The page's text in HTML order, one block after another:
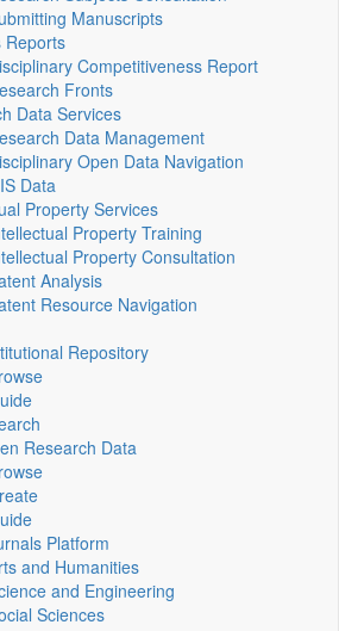
Manuscripts
Reports
Competitiveness Report
Fronts
Data Services
Data Management
Open Data Navigation
Data
Property Services
Property Training
Property Consultation
Analysis
Resource Navigation
Repository
Research Data
Platform
and Humanities
and Engineering
Sciences